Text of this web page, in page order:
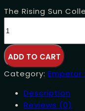
The Rising Sun
ADD TO CART
Category: Emperor
Description
Reviews (0)